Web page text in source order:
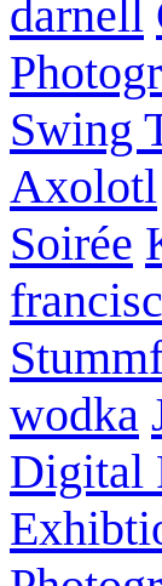
darnell
Swing
Axolotl
Soirée
wodka
Digital